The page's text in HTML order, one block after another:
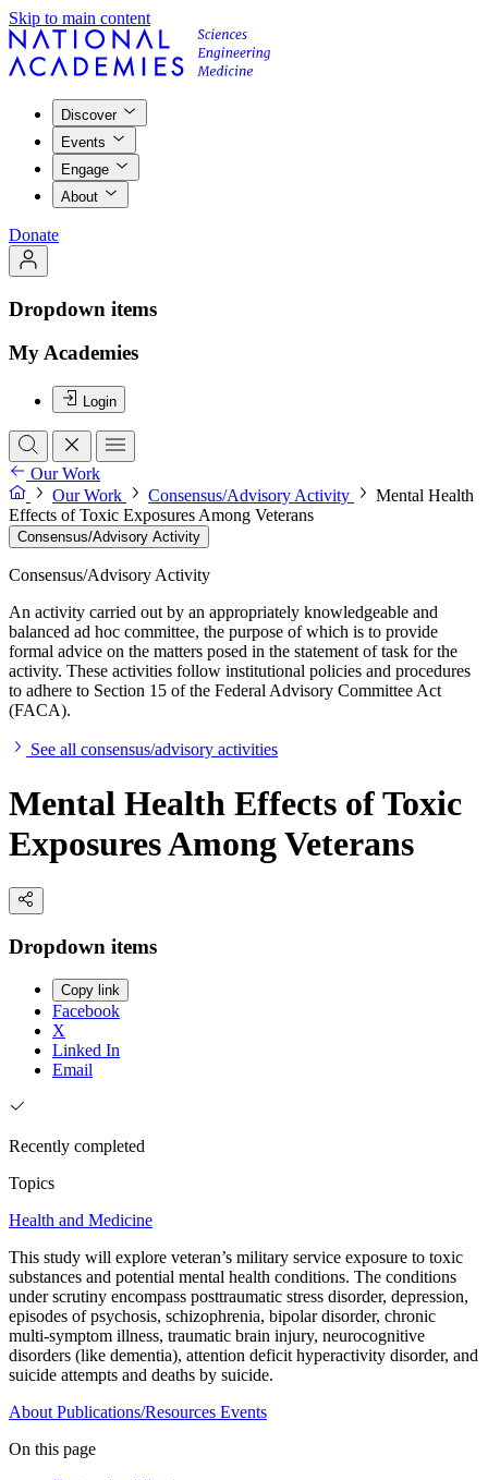
Skip to main content
Discover
Events
Engage
About
Donate
Dropdown items
My Academies
Login
Our Work
Our Work
Consensus/Advisory Activity
Mental Health
Effects of Toxic Exposures Among Veterans
Consensus/Advisory Activity
Consensus/Advisory Activity
An activity carried out by an appropriately knowledgeable and
balanced ad hoc committee, the purpose of which is to provide
formal advice on the matters posed in the statement of task for the
activity. These activities follow institutional policies and procedures
to adhere to Section 15 of the Federal Advisory Committee Act
(FACA).
See all consensus/advisory activities
Mental Health Effects of Toxic
Exposures Among Veterans
Dropdown items
Copy link
Facebook
X
Linked In
Email
Recently completed
Topics
Health and Medicine
This study will explore veteran’s military service exposure to toxic
substances and potential mental health conditions. The conditions
under scrutiny encompass posttraumatic stress disorder, depression,
episodes of psychosis, schizophrenia, bipolar disorder, chronic
multi-symptom illness, traumatic brain injury, neurocognitive
disorders (like dementia), attention deficit hyperactivity disorder, and
suicide attempts and deaths by suicide.
About Publications/Resources Events
On this page